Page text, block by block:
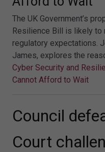
The UK Government’s
Resilience Bill is likely to
regulatory expectations.
James, explores the
Cyber Security and
Cannot Afford to Wait
Council
Court